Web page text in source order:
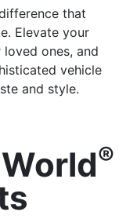
that
Elevate your
ones, and
vehicle
and style.
®